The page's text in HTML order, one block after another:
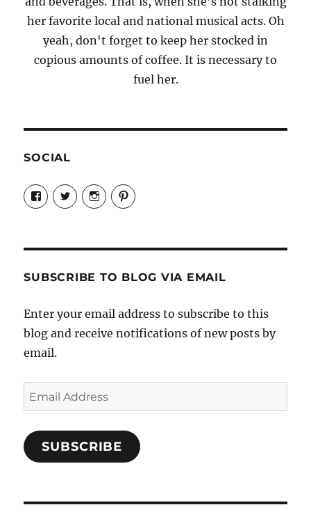
her favorite local and national musical acts. Oh
yeah, don't forget to keep her stocked in
copious amounts of coffee. It is necessary to
fuel her.
SOCIAL
View
Candrels-
Crafts-
Characters-
on
View
@AndreaCoventry’s
profile
View
candrelsccc’s
profile
View
andreacoventry’s
SUBSCRIBE TO BLOG VIA EMAIL
Enter your email address to subscribe to this
blog and receive notifications of new posts by
email.
Email
Address
SUBSCRIBE